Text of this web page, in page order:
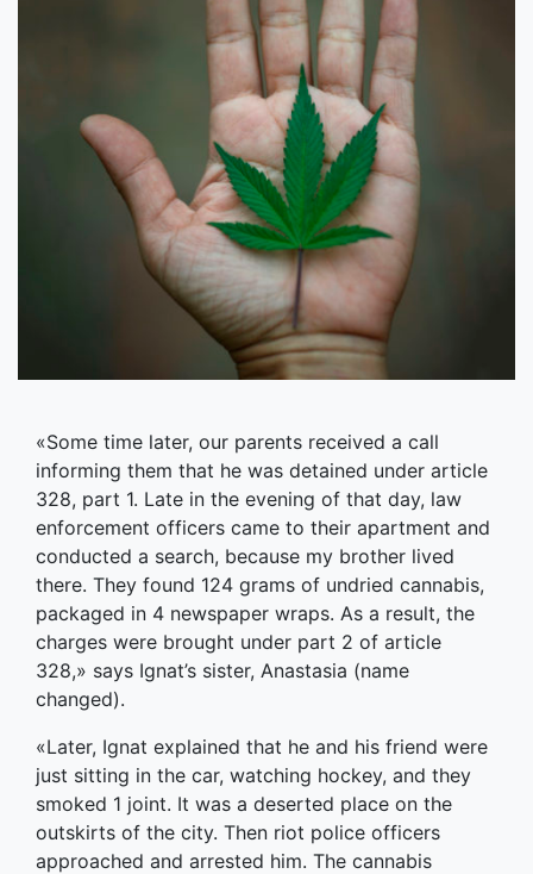
«Some time later, our parents received a call
informing them that he was detained under аrticle
328, рart 1. Late in the evening of that day, law
enforcement officers came to their apartment and
conducted a search, because my brother lived
there. They found 124 grams of undried cannabis,
packaged in 4 newspaper wraps. As a result, the
charges were brought under part 2 of article
328,» says Ignat’s sister, Anastasia (name
changed).
«Later, Ignat explained that he and his friend were
just sitting in the car, watching hockey, and they
smoked 1 joint. It was a deserted place on the
outskirts of the city. Then riot police officers
approached and arrested him. The cannabis